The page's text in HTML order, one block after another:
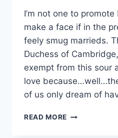
I’m not one to
make a face if in the
feely smug marrieds.
Duchess of
exempt from this sour
love
of us only dream of
READ MORE 14